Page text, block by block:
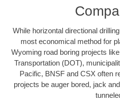
While horizontal directional
most economical method for
Wyoming road boring projects
Transportation (DOT),
Pacific, BNSF and CSX often
projects be auger bored, jack